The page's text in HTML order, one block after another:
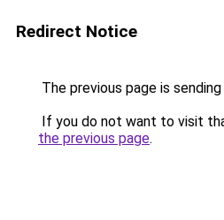
Redirect Notice
The previous page is
If you do not want to visit
the previous page.